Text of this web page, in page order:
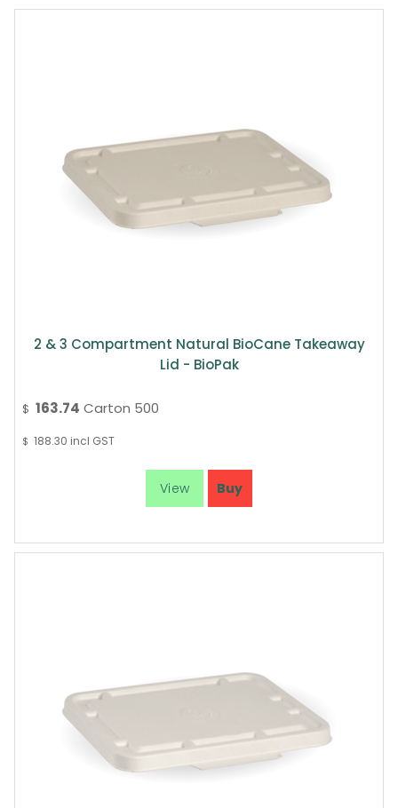
2 & 3 Compartment Natural BioCane Takeaway
Lid - BioPak
$ 163.74 Carton 500
$ 188.30 incl GST